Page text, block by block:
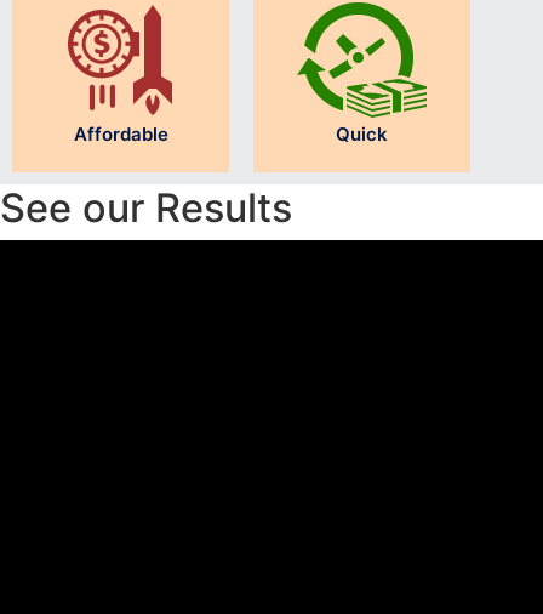
Affordable Quick
See our Results